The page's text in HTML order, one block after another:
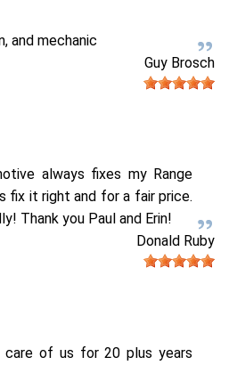
and mechanic
Guy Brosch
always fixes my Range
fix it right and for a fair price.
Thank you Paul and Erin!
Donald Ruby
care of us for 20 plus years